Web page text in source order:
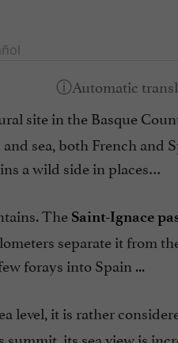
site in the Basque
sea, both French
a wild side in places…
The Saint-Ignace
separate it from
forays into Spain ...
level, it is rather
its sea view is